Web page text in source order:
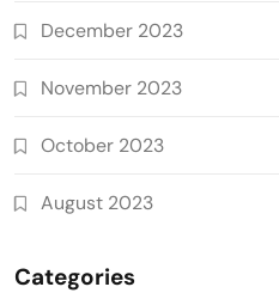
December 2023
November 2023
October 2023
August 2023
Categories